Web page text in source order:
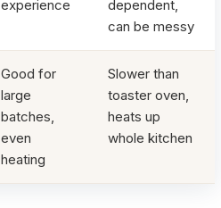
experience
dependent,
can be messy
Good for
large
batches,
even
heating
Slower than
toaster oven,
heats up
whole kitchen